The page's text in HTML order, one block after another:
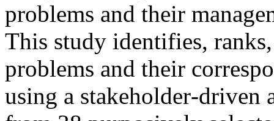
problems and their
This study identifies,
problems and their
using a stakeholder‑driven